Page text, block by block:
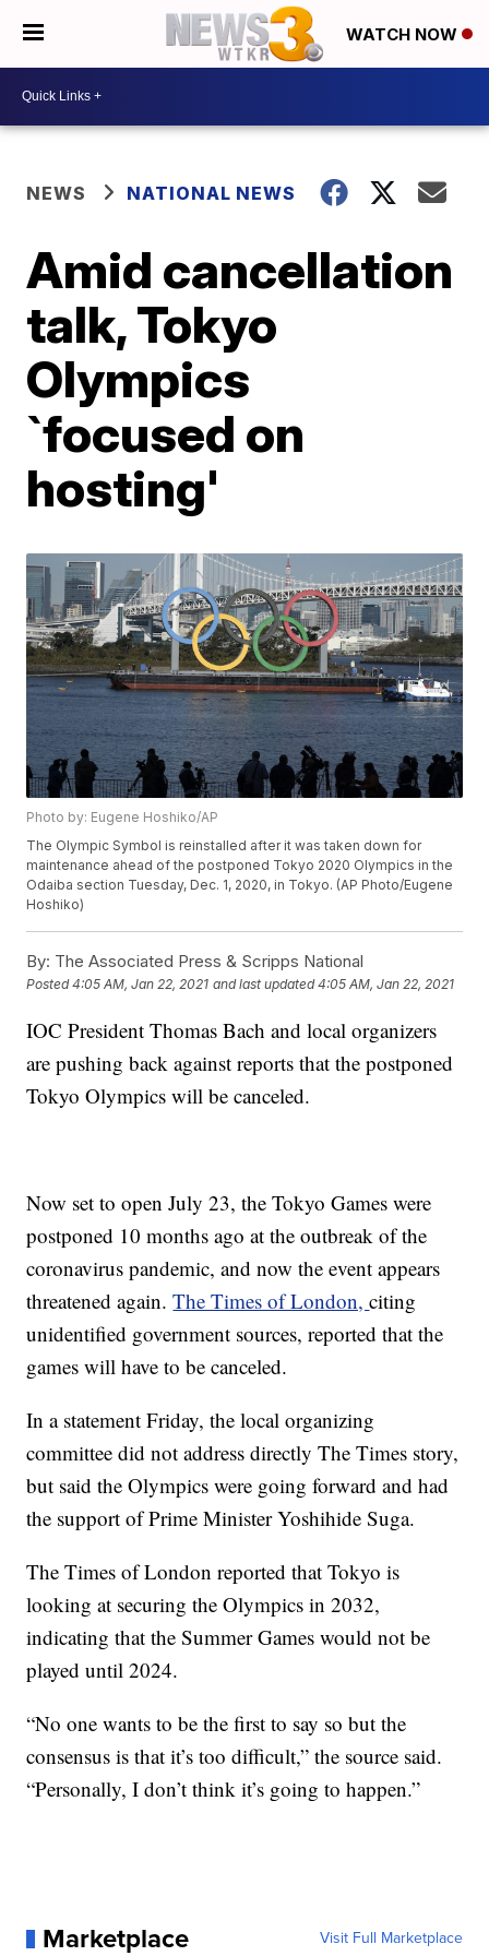
WATCH NOW
NEWS NATIONAL NEWS
Amid cancellation
talk, Tokyo
Olympics
`focused on
hosting'
Photo by: Eugene Hoshiko/AP
The Olympic Symbol is reinstalled after it was taken down for
maintenance ahead of the postponed Tokyo 2020 Olympics in the
Odaiba section Tuesday, Dec. 1, 2020, in Tokyo. (AP Photo/Eugene
Hoshiko)
By: The Associated Press & Scripps National
Posted4:05 AM, Jan 22, 2021 and last updated 4:05 AM, Jan 22, 2021
IOC President Thomas Bach and local organizers
are pushing back against reports that the postponed
Tokyo Olympics will be canceled.
Now set to open July 23, the Tokyo Games were
postponed 10 months ago at the outbreak of the
coronavirus pandemic, and now the event appears
threatened again.The Times of London,citing
unidentified government sources, reported that the
games will have to be canceled.
In a statement Friday, the local organizing
committee did not address directly The Times story,
but said the Olympics were going forward and had
the support of Prime Minister Yoshihide Suga.
The Times of London reported that Tokyo is
looking at securing the Olympics in 2032,
indicating that the Summer Games would not be
played until 2024.
“No one wants to be the first to say so but the
consensus is that it’s too difficult,” the source said.
“Personally, I don’t think it’s going to happen.”
Marketplace Visit Full Marketplace